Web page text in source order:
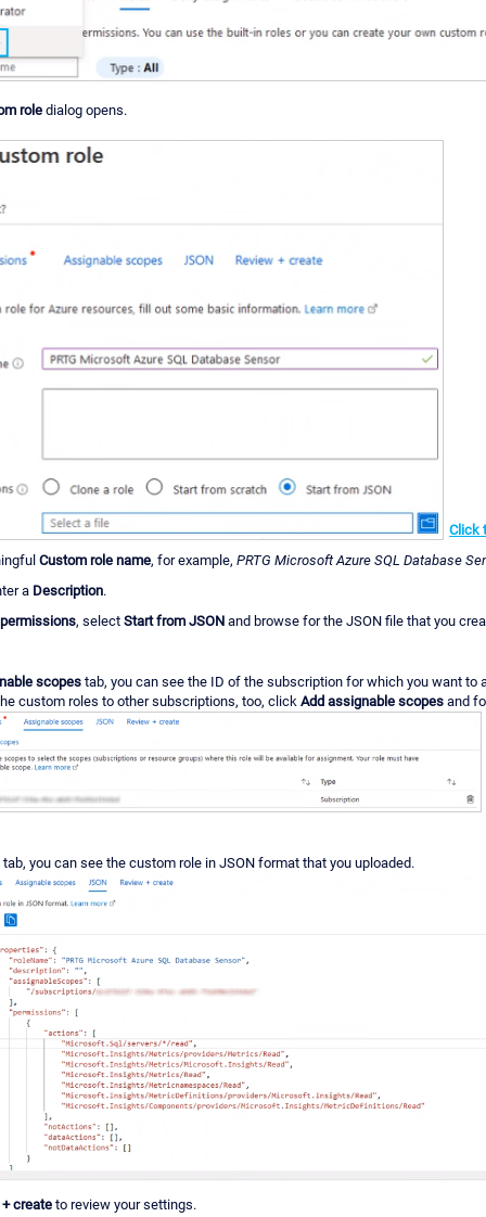
role dialog opens.
Click
Custom role name, for example, PRTG Microsoft Azure SQL Database
a Description.
, select Start from JSON and browse for the JSON file that you
scopes tab, you can see the ID of the subscription for which you want to
custom roles to other subscriptions, too, click Add assignable scopes and
tab, you can see the custom role in JSON format that you uploaded.
create to review your settings.